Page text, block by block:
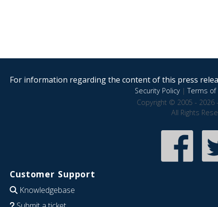
For information regarding the content of this press
Security Policy|Terms of
Copyright © 2005 - 2026
All Rights
Customer Support
Knowledgebase